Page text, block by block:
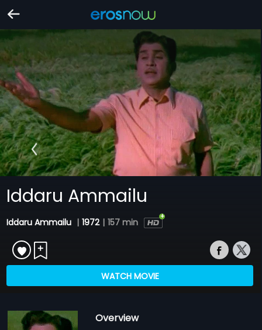
Iddaru Ammailu
Iddaru Ammailu | 1972 | 157 min
WATCH MOVIE
Overview